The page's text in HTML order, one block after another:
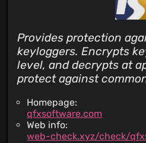
Provides protection
keyloggers. Encrypts
level, and decrypts at
protect against
Homepage:
qfxsoftware.com
Web info:
web-check.xyz/check/